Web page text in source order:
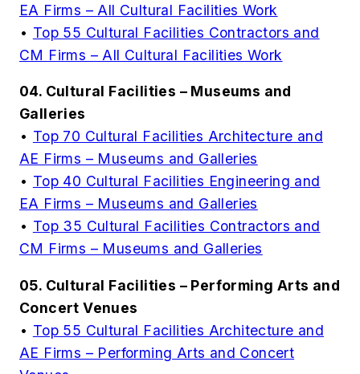
EA Firms – All Cultural Facilities Work
• Top 55 Cultural Facilities Contractors and
CM Firms – All Cultural Facilities Work
04. Cultural Facilities – Museums and
Galleries
• Top 70 Cultural Facilities Architecture and
AE Firms – Museums and Galleries
• Top 40 Cultural Facilities Engineering and
EA Firms – Museums and Galleries
• Top 35 Cultural Facilities Contractors and
CM Firms – Museums and Galleries
05. Cultural Facilities – Performing Arts and
Concert Venues
• Top 55 Cultural Facilities Architecture and
AE Firms – Performing Arts and Concert